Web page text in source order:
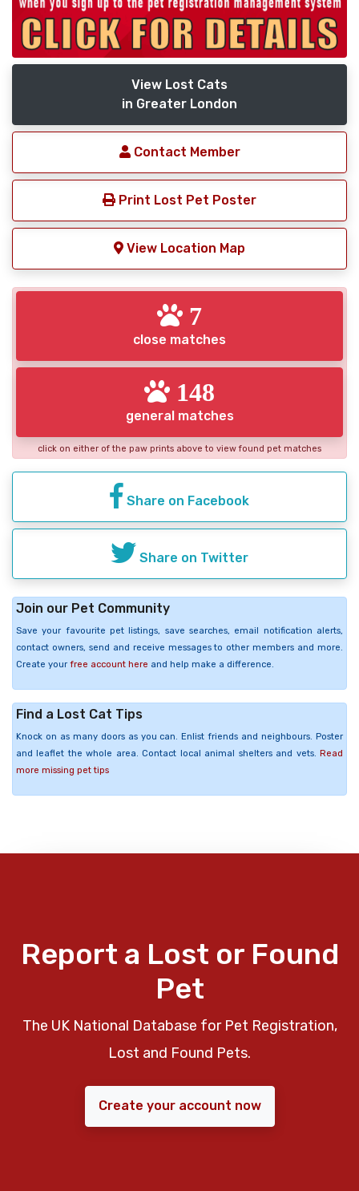
View Lost Cats
in Greater London
Contact Member
Print Lost Pet Poster
View Location Map
7
close matches
148
general matches
click on either of the paw prints above to view found pet matches
Share on Facebook
Share on Twitter
Join our Pet Community
Save your favourite pet listings, save searches, email notification alerts,
contact owners, send and receive messages to other members and more.
Create your free account here and help make a difference.
Find a Lost Cat Tips
Knock on as many doors as you can. Enlist friends and neighbours. Poster
and leaflet the whole area. Contact local animal shelters and vets. Read
more missing pet tips
Report a Lost or Found
Pet
The UK National Database for Pet Registration,
Lost and Found Pets.
Create your account now